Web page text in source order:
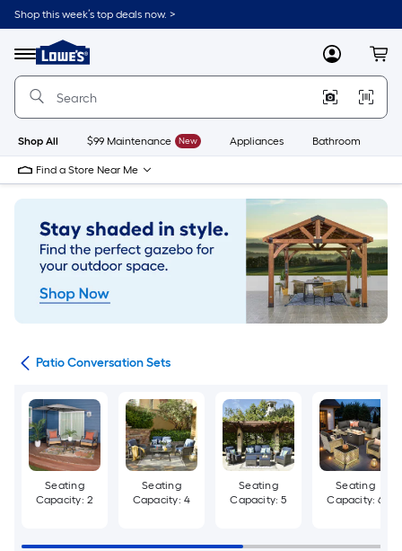
Skip
to
content
Shop this week’s top deals now. >
Menu
Link
to
Lowe's
Improvement
Home
Page
MyLowes
Shop All $99 Maintenance New Appliances Bathroom
Find a Store Near Me
Patio Conversation Sets
Seating
Capacity: 2
Seating
Capacity: 4
Seating
Capacity: 5
Seating
Capacity: 6